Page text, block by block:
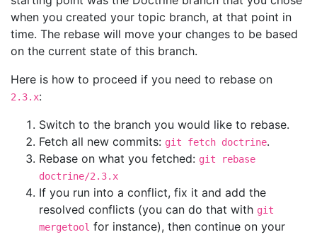
when you created your topic branch, at that point in
time. The rebase will move your changes to be based
on the current state of this branch.
Here is how to proceed if you need to rebase on
2.3.x:
Switch to the branch you would like to rebase.
Fetch all new commits: git fetch doctrine.
Rebase on what you fetched: git rebase
doctrine/2.3.x
If you run into a conflict, fix it and add the
resolved conflicts (you can do that with git
mergetool for instance), then continue on your